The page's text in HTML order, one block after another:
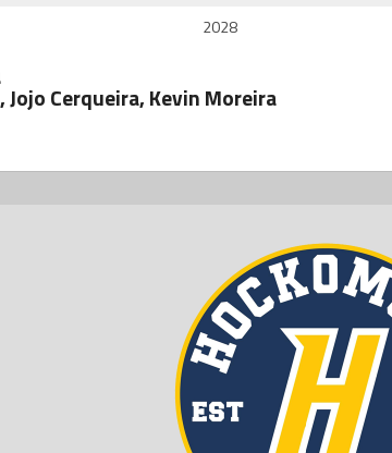
2028
Cerqueira, Kevin Moreira